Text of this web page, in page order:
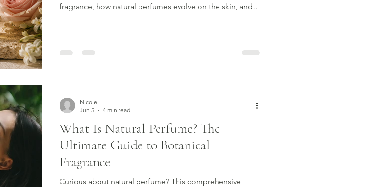
fragrance, how natural perfumes evolve on the skin, and
What Is Natural Perfume? The
Ultimate Guide to Botanical
Fragrance
Curious about natural perfume? This comprehensive
Nicole
Jun 5
4 min read